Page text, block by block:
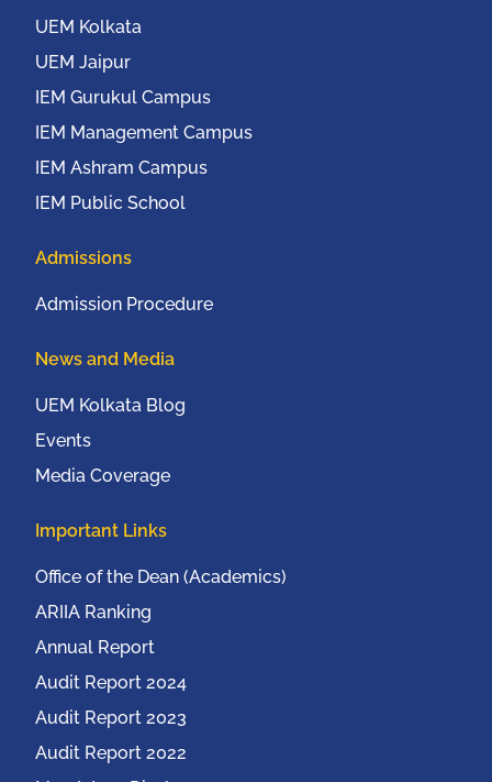
UEM Kolkata
UEM Jaipur
IEM Gurukul Campus
IEM Management Campus
IEM Ashram Campus
IEM Public School
Admissions
Admission Procedure
News and Media
UEM Kolkata Blog
Events
Media Coverage
Important Links
Office of the Dean (Academics)
ARIIA Ranking
Annual Report
Audit Report 2024
Audit Report 2023
Audit Report 2022